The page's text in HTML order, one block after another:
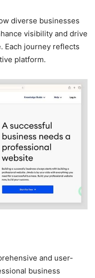
diverse businesses
visibility and drive
Each journey reflects
platform.
and user-
business